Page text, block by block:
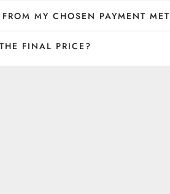
MY CHOSEN PAYMENT
FINAL PRICE?